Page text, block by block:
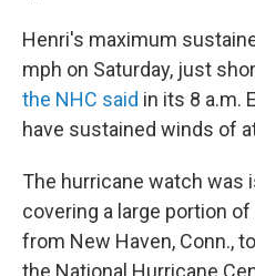
Henri's maximum
mph on Saturday, just
the NHC said in its 8 a.m.
have sustained winds of
The hurricane watch was
covering a large portion
from New Haven, Conn.,
the National Hurricane